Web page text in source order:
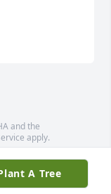
and the
apply.
contributors
A Tree